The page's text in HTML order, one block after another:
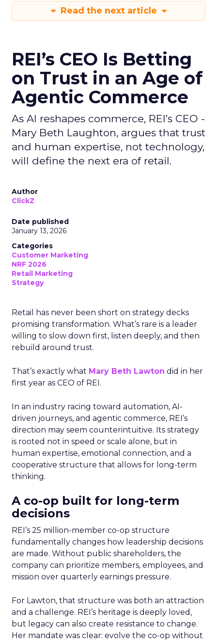
Read the next article
REI’s CEO Is Betting
on Trust in an Age of
Agentic Commerce
As AI reshapes commerce, REI’s CEO -
Mary Beth Laughton, argues that trust
and human expertise, not technology,
will define the next era of retail.
Author
ClickZ
Date published
January 13, 2026
Categories
Customer Marketing
NRF 2026
Retail Marketing
Strategy
Retail has never been short on strategy decks
promising transformation. What’s rare is a leader
willing to slow down first, listen deeply, and then
rebuild around trust.
That’s exactly what Mary Beth Lawton did in her
first year as CEO of REI.
In an industry racing toward automation, AI-
driven journeys, and agentic commerce, REI’s
direction may seem counterintuitive. Its strategy
is rooted not in speed or scale alone, but in
human expertise, emotional connection, and a
cooperative structure that allows for long-term
thinking.
A co-op built for long-term
decisions
REI’s 25 million-member co-op structure
fundamentally changes how leadership decisions
are made. Without public shareholders, the
company can prioritize members, employees, and
mission over quarterly earnings pressure.
For Lawton, that structure was both an attraction
and a challenge. REI’s heritage is deeply loved,
but legacy can also create resistance to change.
Her mandate was clear: evolve the co-op without